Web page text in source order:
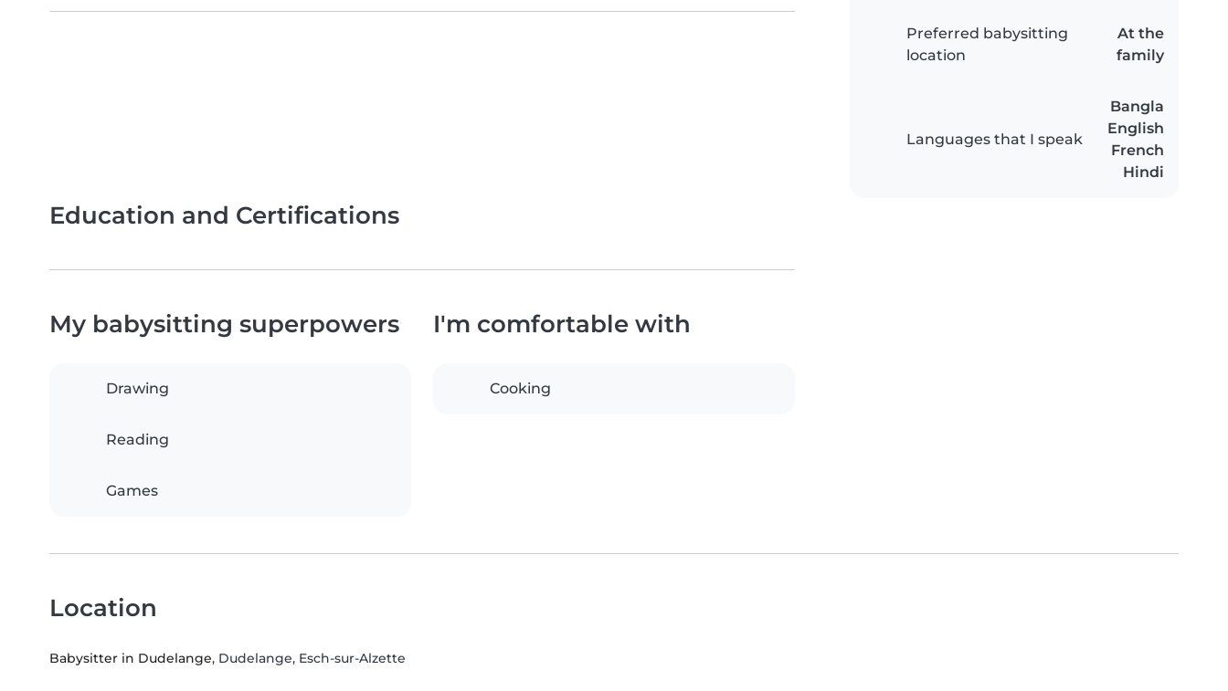
Preferred babysitting
location
At the
family
Languages that I speak
Bangla
English
French
Hindi
Education and Certifications
My babysitting superpowers
Drawing
Reading
Games
I'm comfortable with
Cooking
Location
Babysitter in Dudelange, Dudelange, Esch-sur-Alzette